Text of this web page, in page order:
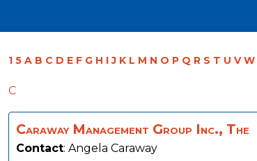
1 5 A B C D E F G H I J K L M N O P Q R S T U V W
C
Caraway Management Group Inc., The
Contact: Angela Caraway